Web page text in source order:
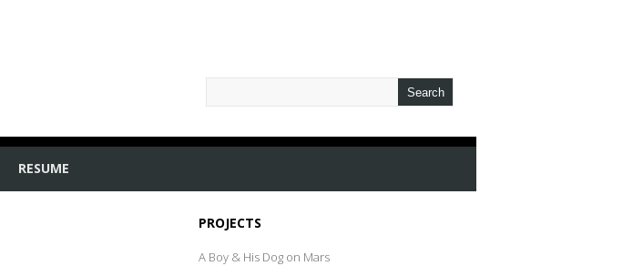
RESUME
PROJECTS
A Boy & His Dog on Mars